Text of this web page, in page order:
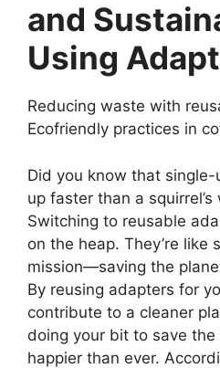
and
Using
Reducing waste with
Ecofriendly practices in
Did you know that
up faster than a
Switching to reusable
on the heap. They’re like
mission—saving the
By reusing adapters for
contribute to a cleaner
doing your bit to save
happier than ever.